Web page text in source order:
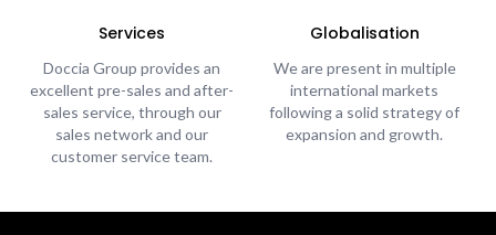
Services
Doccia Group provides an
excellent pre-sales and after-
sales service, through our
sales network and our
customer service team.
Globalisation
We are present in multiple
international markets
following a solid strategy of
expansion and growth.